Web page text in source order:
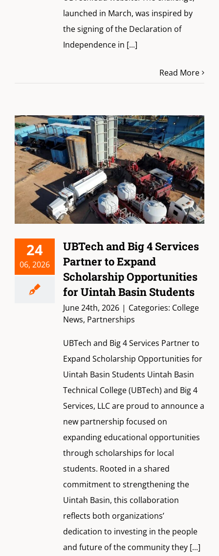
launched in March, was inspired by
the signing of the Declaration of
Independence in [...]
Read More
24
06, 2026
UBTech and Big 4 Services
Partner to Expand
Scholarship Opportunities
for Uintah Basin Students
June 24th, 2026 | Categories: College
News, Partnerships
UBTech and Big 4 Services Partner to
Expand Scholarship Opportunities for
Uintah Basin Students Uintah Basin
Technical College (UBTech) and Big 4
Services, LLC are proud to announce a
new partnership focused on
expanding educational opportunities
through scholarships for local
students. Rooted in a shared
commitment to strengthening the
Uintah Basin, this collaboration
reflects both organizations’
dedication to investing in the people
and future of the community they [...]